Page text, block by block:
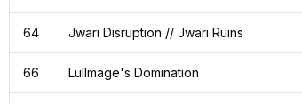
64 Jwari Disruption // Jwari Ruins
66 Lullmage's Domination